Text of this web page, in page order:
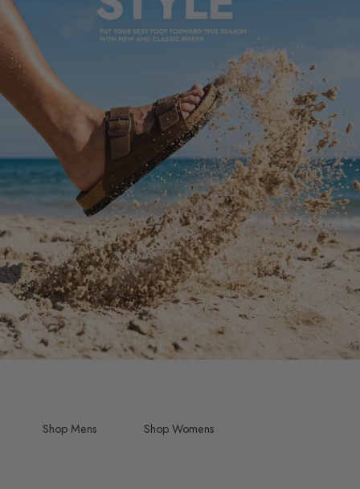
Shop Mens Shop Womens